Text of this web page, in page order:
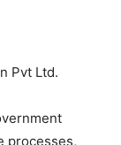
Pvt Ltd.
processes,